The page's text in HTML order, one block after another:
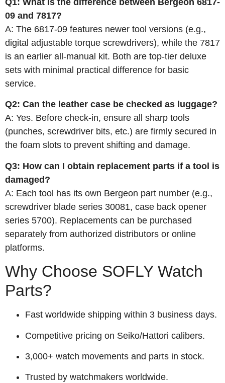
Q1: What is the difference between Bergeon 6817-
09 and 7817?
A: The 6817-09 features newer tool versions (e.g.,
digital adjustable torque screwdrivers), while the 7817
is an earlier all‑manual kit. Both are top‑tier deluxe
sets with minimal practical difference for basic
service.
Q2: Can the leather case be checked as luggage?
A: Yes. Before check‑in, ensure all sharp tools
(punches, screwdriver bits, etc.) are firmly secured in
the foam slots to prevent shifting and damage.
Q3: How can I obtain replacement parts if a tool is
damaged?
A: Each tool has its own Bergeon part number (e.g.,
screwdriver blade series 30081, case back opener
series 5700). Replacements can be purchased
separately from authorized distributors or online
platforms.
Why Choose SOFLY Watch
Parts?
Fast worldwide shipping within 3 business days.
Competitive pricing on Seiko/Hattori calibers.
3,000+ watch movements and parts in stock.
Trusted by watchmakers worldwide.